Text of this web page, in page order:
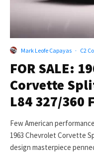
Mark Leofe Capayas · C2
FOR SALE:
Corvette
L84 327/360
Few American
1963 Chevrolet Corvette
design masterpiece